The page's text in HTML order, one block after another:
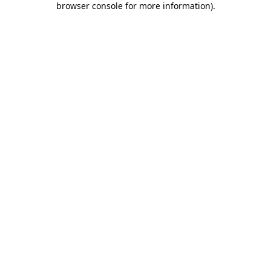
browser console for more information).